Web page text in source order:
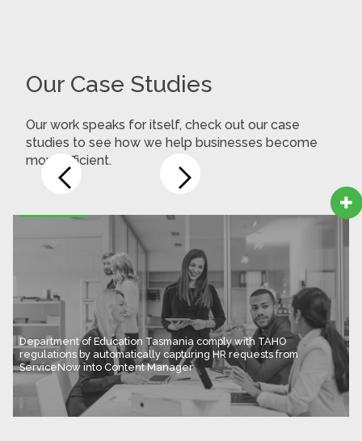
Our Case Studies
Our work speaks for itself, check out our case
studies to see how we help businesses become
more efficient.
Department of Education Tasmania comply with TAHO
regulations by automatically capturing HR requests from
ServiceNow into Content Manager
